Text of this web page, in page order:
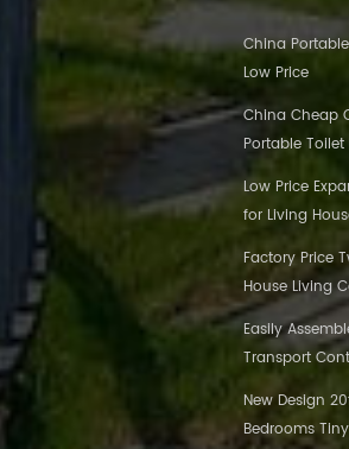
China
Low Price
China Cheap
Portable
Low Price
for Living
Factory Price
House Living
Easily
Transport
New Design
Bedrooms